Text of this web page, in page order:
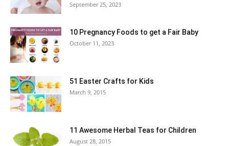
September 25, 2023
10 Pregnancy Foods to get a Fair Baby
October 11, 2023
51 Easter Crafts for Kids
March 9, 2015
11 Awesome Herbal Teas for Children
August 28, 2015